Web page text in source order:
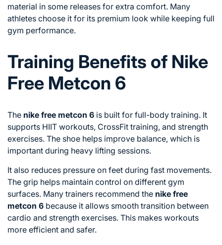
material in some releases for extra comfort. Many
athletes choose it for its premium look while keeping full
gym performance.
Training Benefits of Nike
Free Metcon 6
The nike free metcon 6 is built for full-body training. It
supports HIIT workouts, CrossFit training, and strength
exercises. The shoe helps improve balance, which is
important during heavy lifting sessions.
It also reduces pressure on feet during fast movements.
The grip helps maintain control on different gym
surfaces. Many trainers recommend the nike free
metcon 6 because it allows smooth transition between
cardio and strength exercises. This makes workouts
more efficient and safer.